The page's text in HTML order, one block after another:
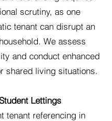
scrutiny, as one
tenant can disrupt an
We assess
and conduct enhanced
shared living situations.
Lettings
tenant referencing in